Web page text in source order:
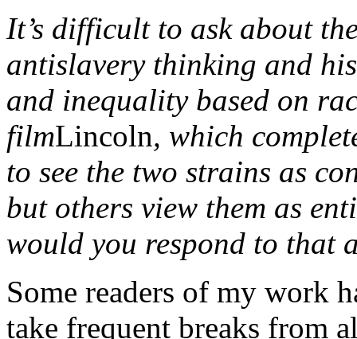
It’s difficult to ask about
antislavery thinking and
and inequality based on
filmLincoln, which
to see the two strains as
but others view them as
would you respond to that
Some readers of my work
take frequent breaks from